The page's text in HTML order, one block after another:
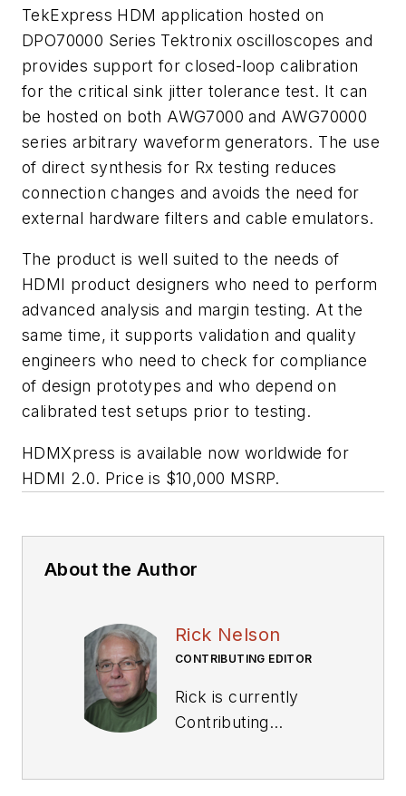
TekExpress HDM application hosted on
DPO70000 Series Tektronix oscilloscopes and
provides support for closed-loop calibration
for the critical sink jitter tolerance test. It can
be hosted on both AWG7000 and AWG70000
series arbitrary waveform generators. The use
of direct synthesis for Rx testing reduces
connection changes and avoids the need for
external hardware filters and cable emulators.
The product is well suited to the needs of
HDMI product designers who need to perform
advanced analysis and margin testing. At the
same time, it supports validation and quality
engineers who need to check for compliance
of design prototypes and who depend on
calibrated test setups prior to testing.
HDMXpress is available now worldwide for
HDMI 2.0. Price is $10,000 MSRP.
About the Author
Rick Nelson
CONTRIBUTING EDITOR
Rick is currently
Contributing